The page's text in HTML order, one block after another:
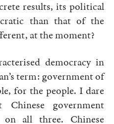
results, its political
than that of the
at the moment?
democracy in
term: government of
for the people. I dare
government
on all three. Chinese